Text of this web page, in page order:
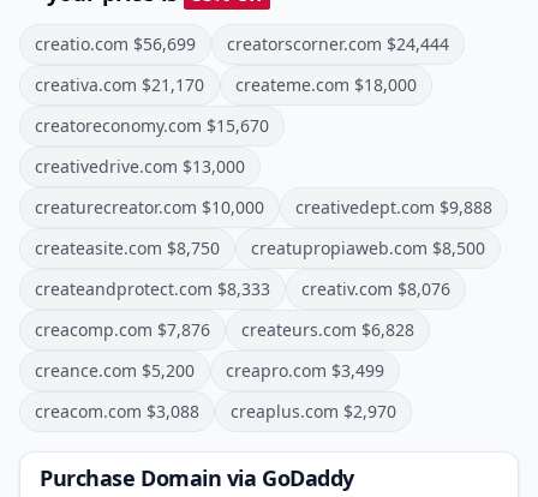
creatio.com $56,699 creatorscorner.com $24,444
creativa.com $21,170 createme.com $18,000
creatoreconomy.com $15,670
creativedrive.com $13,000
creaturecreator.com $10,000 creativedept.com $9,888
createasite.com $8,750 creatupropiaweb.com $8,500
createandprotect.com $8,333 creativ.com $8,076
creacomp.com $7,876 createurs.com $6,828
creance.com $5,200 creapro.com $3,499
creacom.com $3,088 creaplus.com $2,970
Purchase Domain via GoDaddy